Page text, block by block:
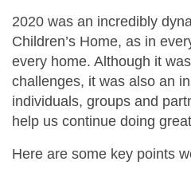
2020 was an incredibly
Children’s Home, as in
every home. Although it
challenges, it was also an
individuals, groups and
help us continue doing
Here are some key points